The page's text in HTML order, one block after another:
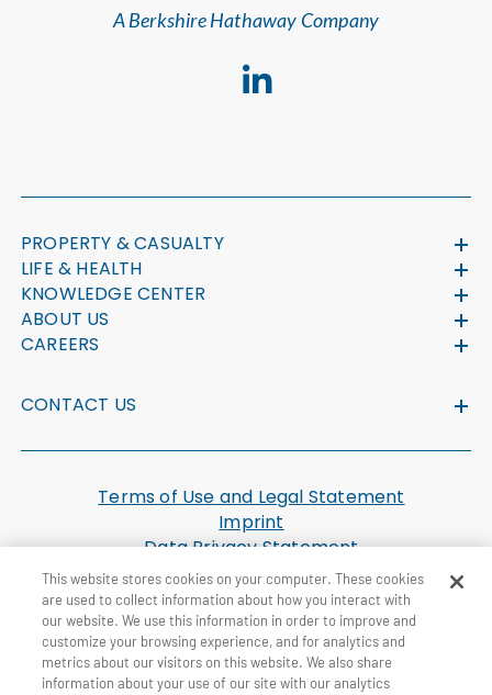
A Berkshire Hathaway Company
PROPERTY & CASUALTY
LIFE & HEALTH
KNOWLEDGE CENTER
ABOUT US
CAREERS
CONTACT US
Terms of Use and Legal Statement
Imprint
Data Privacy Statement
Cookie Settings
U.S. Health Plan Machine Readable Files
© General Re Corporation 2026. All Rights Reserved.
This website stores cookies on your computer. These cookies
are used to collect information about how you interact with
our website. We use this information in order to improve and
customize your browsing experience, and for analytics and
metrics about our visitors on this website. We also share
information about your use of our site with our analytics